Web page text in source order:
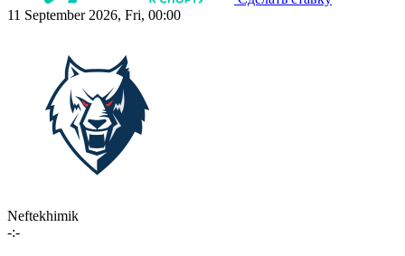
11 September 2026, Fri, 00:00
Neftekhimik
-:-